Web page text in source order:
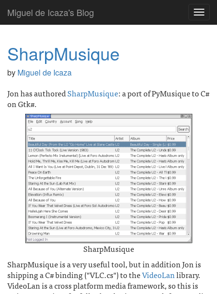
Miguel de Icaza's Blog
SharpMusique
by Miguel de Icaza
Jon has authoredSharpMusique: a port of PyMusique to C#
on Gtk#.
SharpMusique
SharpMusique is a very useful tool, but in addition Jon is
shipping a C# binding ("VLC.cs") to theVideoLanlibrary.
VideoLan is a cross platform media framework, so this is